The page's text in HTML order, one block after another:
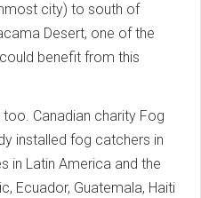
city) to south of
Desert, one of the
benefit from this
Canadian charity Fog
installed fog catchers in
in Latin America and the
Ecuador, Guatemala, Haiti